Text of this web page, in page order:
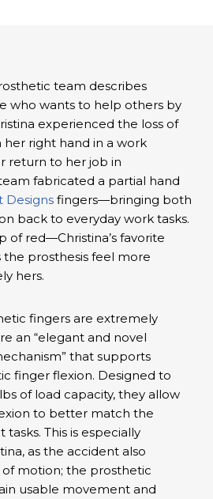
team describes
who wants to help others by
experienced the loss of
her right hand in a work
return to her job in
fabricated a partial hand
Designs fingers—bringing both
back to everyday work tasks.
of red—Christina’s favorite
prosthesis feel more
hers.
fingers are extremely
an “elegant and novel
that supports
finger flexion. Designed to
of load capacity, they allow
to better match the
This is especially
as the accident also
motion; the prosthetic
usable movement and